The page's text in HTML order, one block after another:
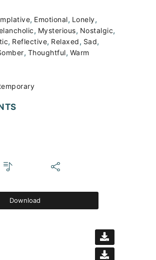
, Emotional, Lonely,
, Mysterious, Nostalgic,
, Reflective, Relaxed, Sad,
, Thoughtful, Warm
Download